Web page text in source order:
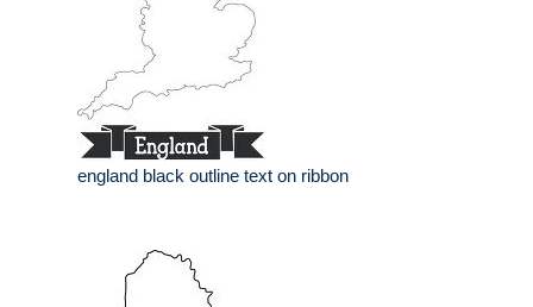
england black outline text on ribbon